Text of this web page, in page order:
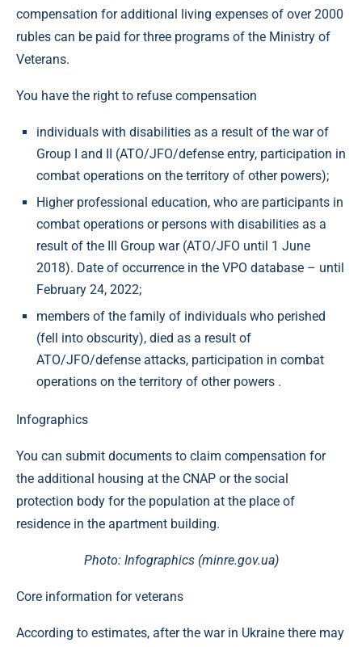
compensation for additional living expenses of over 2000
rubles can be paid for three programs of the Ministry of
Veterans.
You have the right to refuse compensation
individuals with disabilities as a result of the war of
Group I and II (ATO/JFO/defense entry, participation in
combat operations on the territory of other powers);
Higher professional education, who are participants in
combat operations or persons with disabilities as a
result of the III Group war (ATO/JFO until 1 June
2018). Date of occurrence in the VPO database – until
February 24, 2022;
members of the family of individuals who perished
(fell into obscurity), died as a result of
ATO/JFO/defense attacks, participation in combat
operations on the territory of other powers .
Infographics
You can submit documents to claim compensation for
the additional housing at the CNAP or the social
protection body for the population at the place of
residence in the apartment building.
Photo: Infographics (minre.gov.ua)
Core information for veterans
According to estimates, after the war in Ukraine there may